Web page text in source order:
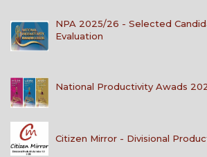
NPA 2025/26 - Selected
Evaluation
National Productivity Awads
Citizen Mirror - Divisional